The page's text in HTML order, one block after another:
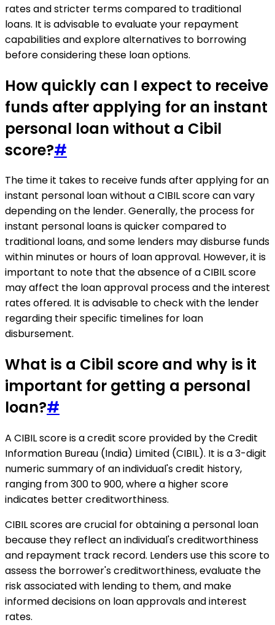
rates and stricter terms compared to traditional
loans. It is advisable to evaluate your repayment
capabilities and explore alternatives to borrowing
before considering these loan options.
How quickly can I expect to receive
funds after applying for an instant
personal loan without a Cibil
score?#
The time it takes to receive funds after applying for an
instant personal loan without a CIBIL score can vary
depending on the lender. Generally, the process for
instant personal loans is quicker compared to
traditional loans, and some lenders may disburse funds
within minutes or hours of loan approval. However, it is
important to note that the absence of a CIBIL score
may affect the loan approval process and the interest
rates offered. It is advisable to check with the lender
regarding their specific timelines for loan
disbursement.
What is a Cibil score and why is it
important for getting a personal
loan?#
A CIBIL score is a credit score provided by the Credit
Information Bureau (India) Limited (CIBIL). It is a 3-digit
numeric summary of an individual's credit history,
ranging from 300 to 900, where a higher score
indicates better creditworthiness.
CIBIL scores are crucial for obtaining a personal loan
because they reflect an individual's creditworthiness
and repayment track record. Lenders use this score to
assess the borrower's creditworthiness, evaluate the
risk associated with lending to them, and make
informed decisions on loan approvals and interest
rates.